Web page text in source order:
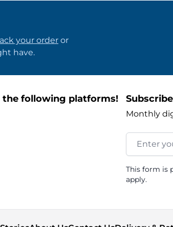
your order or
have.
the following platforms!
Monthly
Email
This form is
apply.